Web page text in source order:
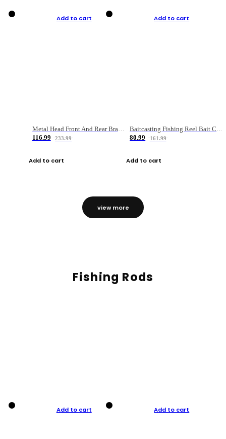
Add to cart
Metal Head Front And Rear Brake Fishing Reel
116.99
233.99
Add to cart
Add to cart
Baitcasting Fishing Reel Bait Casting Fishing Wheel With Magnetic Brake Carp Carretilha Pesca
80.99
161.99
Add to cart
view more
Fishing Rods
Add to cart Add to cart